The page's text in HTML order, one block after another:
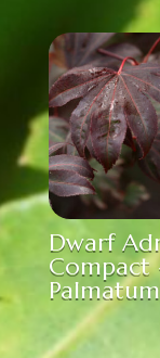
Dwarf
Compact
Palmatum